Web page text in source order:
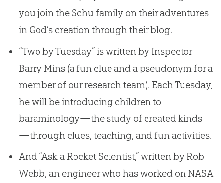
you join the Schu family on their adventures
in God’s creation through their blog.
“Two by Tuesday” is written by Inspector
Barry Mins (a fun clue and a pseudonym for a
member of our research team). Each Tuesday,
he will be introducing children to
baraminology—the study of created kinds
—through clues, teaching, and fun activities.
And “Ask a Rocket Scientist,” written by Rob
Webb, an engineer who has worked on NASA